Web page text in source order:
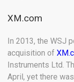
XM.com
In 2013, the WSJ
acquisition of
Instruments Ltd.
April, yet there